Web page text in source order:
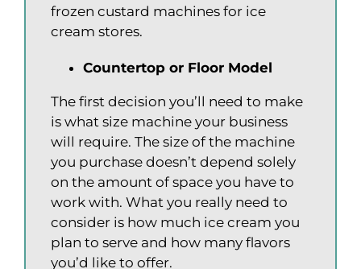
frozen custard machines for ice
cream stores.
Countertop or Floor Model
The first decision you’ll need to make
is what size machine your business
will require. The size of the machine
you purchase doesn’t depend solely
on the amount of space you have to
work with. What you really need to
consider is how much ice cream you
plan to serve and how many flavors
you’d like to offer.